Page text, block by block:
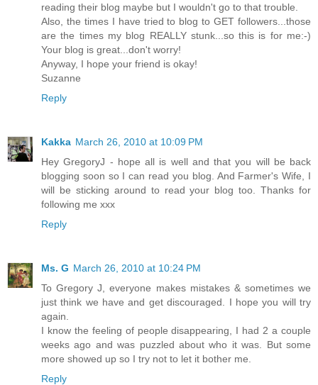
reading their blog maybe but I wouldn't go to that trouble.
Also, the times I have tried to blog to GET followers...those
are the times my blog REALLY stunk...so this is for me:-)
Your blog is great...don't worry!
Anyway, I hope your friend is okay!
Suzanne
Reply
Kakka March 26, 2010 at 10:09 PM
Hey GregoryJ - hope all is well and that you will be back
blogging soon so I can read you blog. And Farmer's Wife, I
will be sticking around to read your blog too. Thanks for
following me xxx
Reply
Ms. G March 26, 2010 at 10:24 PM
To Gregory J, everyone makes mistakes & sometimes we
just think we have and get discouraged. I hope you will try
again.
I know the feeling of people disappearing, I had 2 a couple
weeks ago and was puzzled about who it was. But some
more showed up so I try not to let it bother me.
Reply